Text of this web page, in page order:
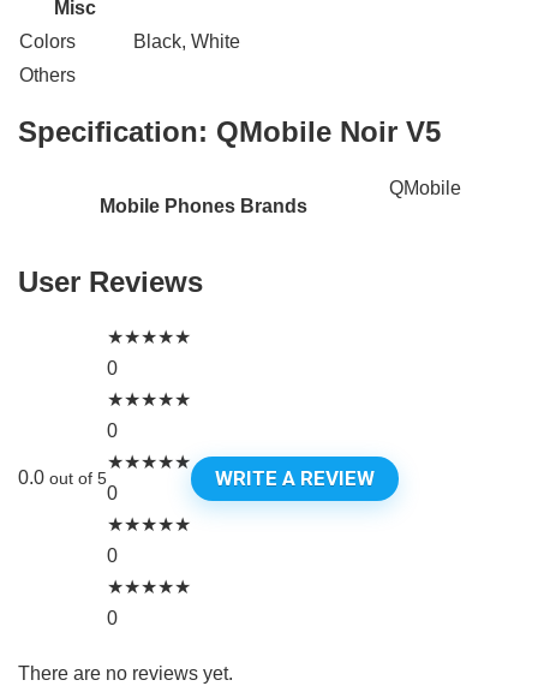
Misc
Colors
Black, White
Others
Specification: QMobile Noir V5
Mobile Phones Brands
QMobile
User Reviews
0.0 out of 5
★★★★★
0
★★★★★
0
★★★★★
0
★★★★★
0
★★★★★
0
WRITE A REVIEW
There are no reviews yet.